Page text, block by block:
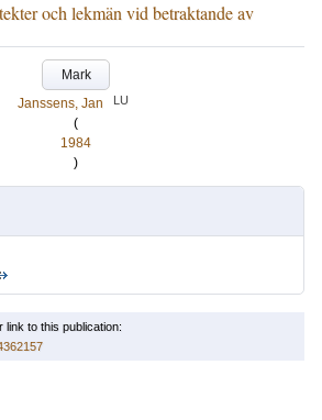
och lekmän vid betraktande av
Mark
Janssens, Jan
LU
(
1984
)
link to this publication: